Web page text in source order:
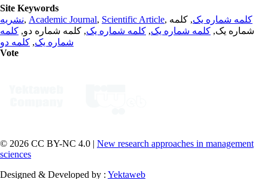
Site Keywords
نشریه, Academic Journal, Scientific Article, کلمه شماره یک, کلمه
شماره یک, کلمه شماره یک, کلمه شماره یک, کلمه شماره دو, کلمه
شماره یک, کلمه دو
Vote
© 2026 CC BY-NC 4.0 | New research approaches in management
sciences
Designed & Developed by : Yektaweb